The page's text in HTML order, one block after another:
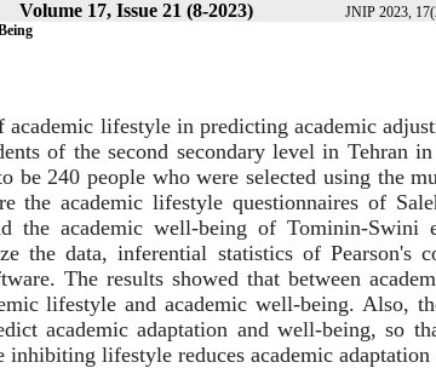
Volume 17, Issue 21 (8-2023) JNIP 2023,
lifestyle in predicting academic
of the second secondary level in Tehran
be 240 people who were selected using the
the academic lifestyle questionnaires of
the academic well-being of Tominin-
the data, inferential statistics of Pearson's
The results showed that between
lifestyle and academic well-being. Also,
academic adaptation and well-being, so
lifestyle reduces academic